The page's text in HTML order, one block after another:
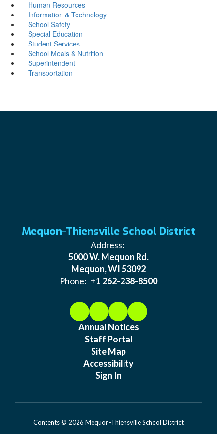
Human Resources
Information & Technology
School Safety
Special Education
Student Services
School Meals & Nutrition
Superintendent
Transportation
Mequon-Thiensville School District
Address:
5000 W. Mequon Rd.
Mequon, WI 53092
Phone: +1 262-238-8500
Annual Notices
Staff Portal
Site Map
Accessibility
Sign In
Contents © 2026 Mequon-Thiensville School District